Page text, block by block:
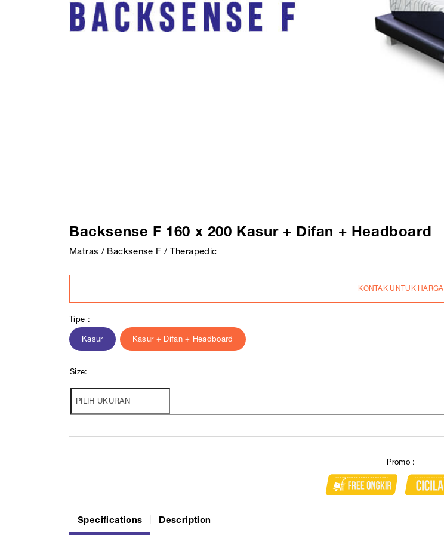
Backsense F 160 x 200 Kasur + Difan + Headboard
Matras / Backsense F / Therapedic
KONTAK UNTUK HARGA
Tipe :
Kasur Kasur + Difan + Headboard
Size:
Promo :
Specifications Description